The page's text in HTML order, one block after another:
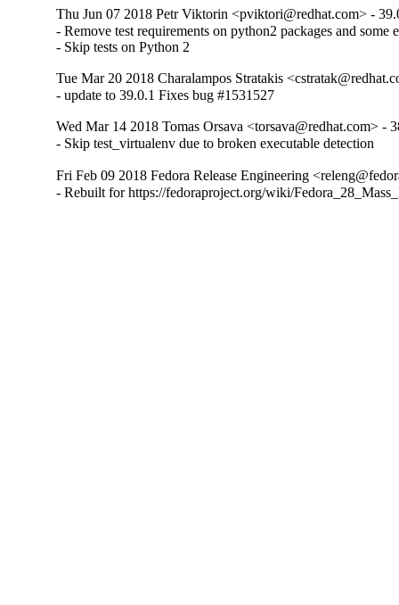
Thu Jun 07 2018 Petr Viktorin <pviktori@redhat.com> -
- Remove test requirements on python2 packages and some
- Skip tests on Python 2
Tue Mar 20 2018 Charalampos Stratakis
- update to 39.0.1 Fixes bug #1531527
Wed Mar 14 2018 Tomas Orsava <torsava@redhat.com> -
- Skip test_virtualenv due to broken executable detection
Fri Feb 09 2018 Fedora Release Engineering
- Rebuilt for https://fedoraproject.org/wiki/